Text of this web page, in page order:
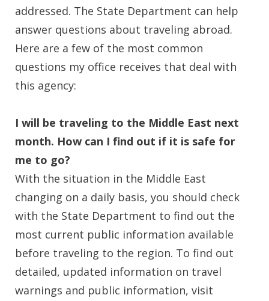
addressed. The State Department can help
answer questions about traveling abroad.
Here are a few of the most common
questions my office receives that deal with
this agency:
I will be traveling to the Middle East next
month. How can I find out if it is safe for
me to go?
With the situation in the Middle East
changing on a daily basis, you should check
with the State Department to find out the
most current public information available
before traveling to the region. To find out
detailed, updated information on travel
warnings and public information, visit